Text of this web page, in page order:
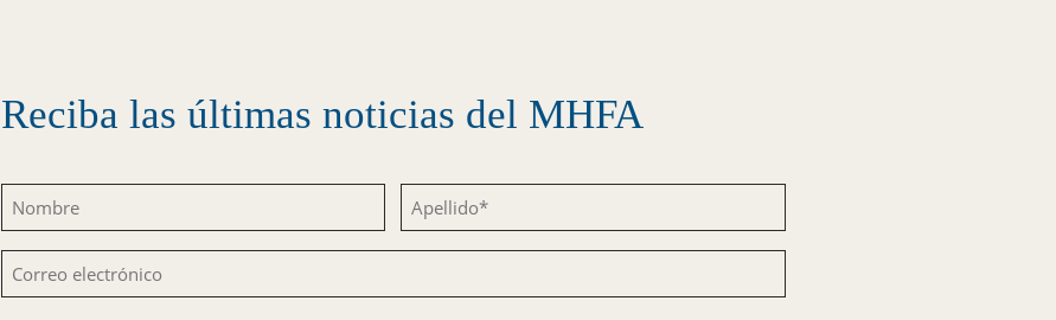
Reciba las últimas noticias del MHFA
Nombre
(Obligatorio)
Apellido
(Obligatorio)
Correo
electrónico